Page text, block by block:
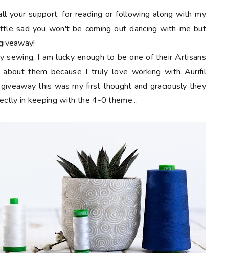
your support, for reading or following along with my
sad you won't be coming out dancing with me but
I am lucky enough to be one of their Artisans
them because I truly love working with Aurifil
this was my first thought and graciously they
in keeping with the 4-0 theme...